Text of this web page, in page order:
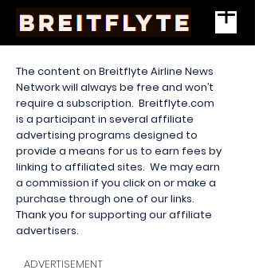
The content on Breitflyte Airline News
Network will always be free and won’t
require a subscription. Breitflyte.com
is a participant in several affiliate
advertising programs designed to
provide a means for us to earn fees by
linking to affiliated sites. We may earn
a commission if you click on or make a
purchase through one of our links.
Thank you for supporting our affiliate
advertisers.
ADVERTISEMENT